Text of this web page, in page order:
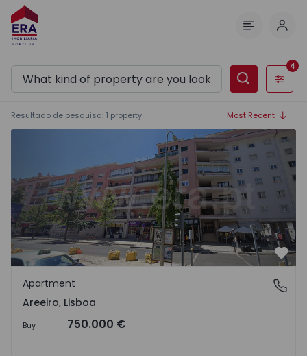
Filters
4
Resultado de pesquisa: 1 property Most Recent
Apartment T5 Lisboa, Areeiro - 1568122 - 1
Areeiro, Lisboa
Apartment
Areeiro, Lisboa
Buy 750.000 €